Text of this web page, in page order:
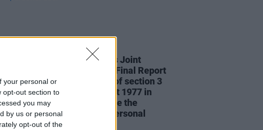
your personal or
opt-out section to
you may
by us or personal
opt-out of the
24 JUN 26
UPDATED: The Oireachtas Joint
Committee on Drugs Use Final Report
"recommends the repeal of section 3
of the Misuse of Drugs Act 1977 in
order to fully decriminalise the
possession of drugs for personal
use."